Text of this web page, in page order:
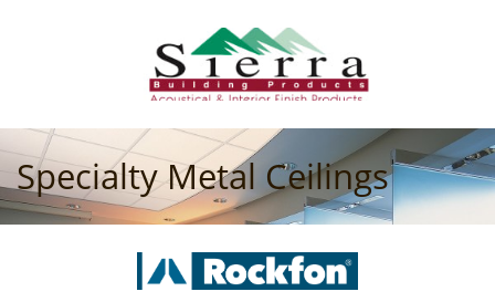
Specialty Metal Ceilings